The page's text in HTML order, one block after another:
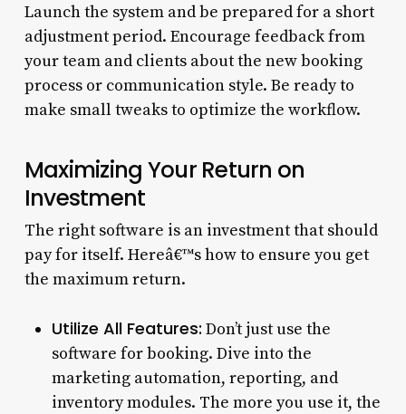
Launch the system and be prepared for a short
adjustment period. Encourage feedback from
your team and clients about the new booking
process or communication style. Be ready to
make small tweaks to optimize the workflow.
Maximizing Your Return on
Investment
The right software is an investment that should
pay for itself. Hereâ€™s how to ensure you get
the maximum return.
Utilize All Features: Don’t just use the
software for booking. Dive into the
marketing automation, reporting, and
inventory modules. The more you use it, the